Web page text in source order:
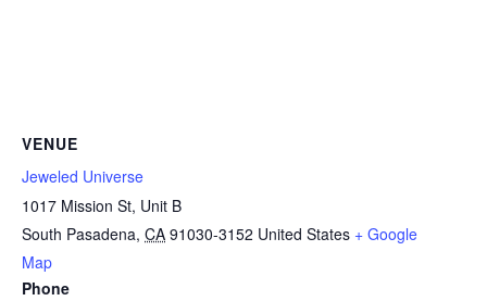
VENUE
Jeweled Universe
1017 Mission St, Unit B
South Pasadena, CA 91030-3152 United States + Google
Map
Phone